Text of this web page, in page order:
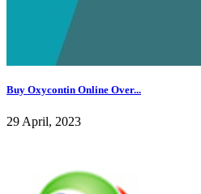
Buy Oxycontin Online Over...
29 April, 2023